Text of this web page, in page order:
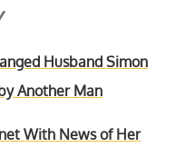
Husband Simon
Another Man
With News of Her